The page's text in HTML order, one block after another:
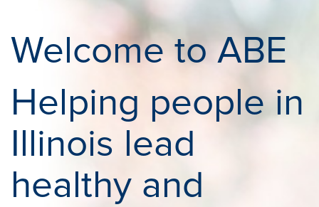
Welcome to ABE
Helping people in
Illinois lead
healthy and